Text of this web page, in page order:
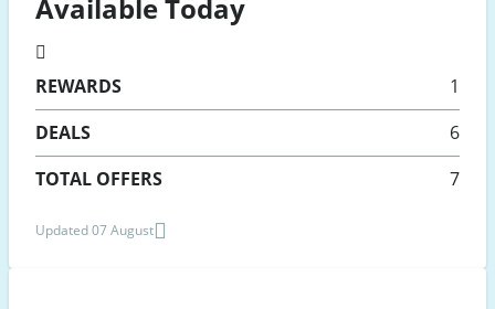
Available Today
REWARDS
1
DEALS
6
TOTAL OFFERS
7
Updated 07 August